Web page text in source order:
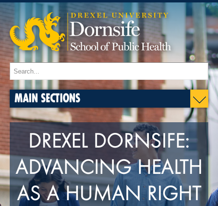
MAIN SECTIONS
DREXEL DORNSIFE:
ADVANCING HEALTH
AS A HUMAN RIGHT